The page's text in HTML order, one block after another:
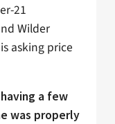
21
Wilder
asking price
a few
was properly